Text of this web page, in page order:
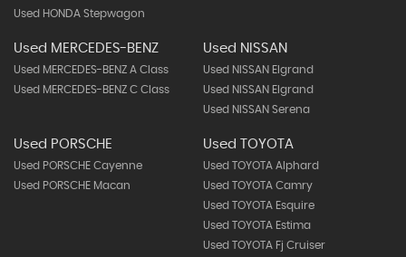
Used HONDA Stepwagon
Used MERCEDES-BENZ
Used MERCEDES-BENZ A Class
Used MERCEDES-BENZ C Class
Used NISSAN
Used NISSAN Elgrand
Used NISSAN Elgrand
Used NISSAN Serena
Used PORSCHE
Used PORSCHE Cayenne
Used PORSCHE Macan
Used TOYOTA
Used TOYOTA Alphard
Used TOYOTA Camry
Used TOYOTA Esquire
Used TOYOTA Estima
Used TOYOTA Fj Cruiser